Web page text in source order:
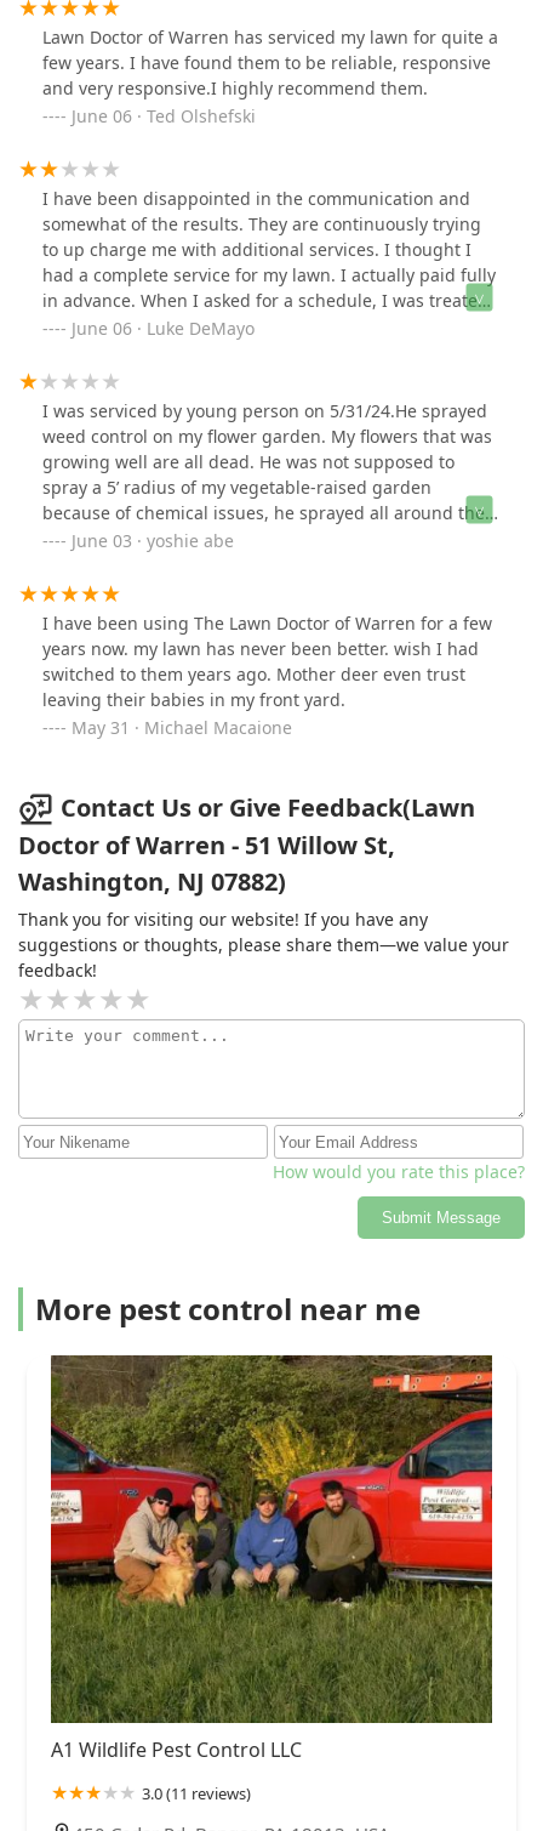
Lawn Doctor of Warren has serviced my lawn for quite a
few years. I have found them to be reliable, responsive
and very responsive.I highly recommend them.
June 06 · Ted Olshefski
I have been disappointed in the communication and
somewhat of the results. They are continuously trying
to up charge me with additional services. I thought I
had a complete service for my lawn. I actually paid fully
in advance. When I asked for a schedule, I was treated
rudely. I would not recommend this service at this time.
June 06 · Luke DeMayo
I was serviced by young person on 5/31/24.He sprayed
weed control on my flower garden. My flowers that was
growing well are all dead. He was not supposed to
spray a 5’ radius of my vegetable-raised garden
because of chemical issues, he sprayed all around the
garden. I am very upset by sending a non-trained
worked for the last 3 months. I’ve never experienced
this kind of disappointment.
June 03 · yoshie abe
I have been using The Lawn Doctor of Warren for a few
years now. my lawn has never been better. wish I had
switched to them years ago. Mother deer even trust
leaving their babies in my front yard.
May 31 · Michael Macaione
Contact Us or Give Feedback(Lawn
Doctor of Warren - 51 Willow St,
Washington, NJ 07882)
Thank you for visiting our website! If you have any
suggestions or thoughts, please share them—we value your
feedback!
How would you rate this place?
Submit Message
More pest control near me
A1 Wildlife Pest Control LLC
3.0 (11 reviews)